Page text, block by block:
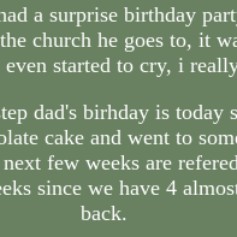
a surprise birthday
church he goes to, it
even started to cry, i
dad's birhday is today
cake and went to
next few weeks are
since we have 4
back.